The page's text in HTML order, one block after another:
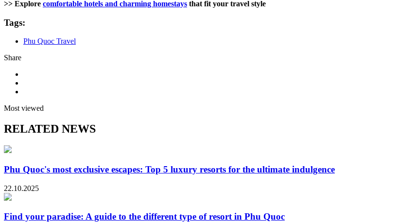
>> Explore comfortable hotels and charming homestays that fit your travel style
Tags:
Phu Quoc Travel
Share
Most viewed
RELATED NEWS
Phu Quoc's most exclusive escapes: Top 5 luxury resorts for the ultimate indulgence
22.10.2025
Find your paradise: A guide to the different type of resort in Phu Quoc